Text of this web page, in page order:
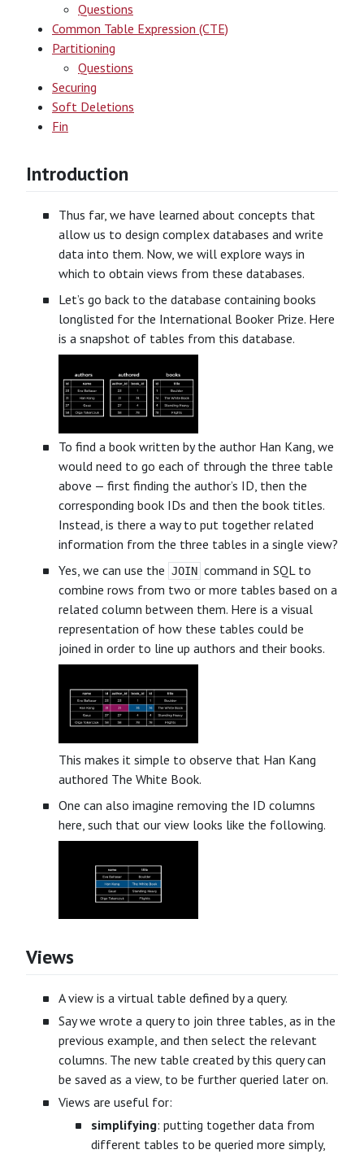
Questions
Common Table Expression (CTE)
Partitioning
Questions
Securing
Soft Deletions
Fin
Introduction
Thus far, we have learned about concepts that
allow us to design complex databases and write
data into them. Now, we will explore ways in
which to obtain views from these databases.
Let’s go back to the database containing books
longlisted for the International Booker Prize. Here
is a snapshot of tables from this database.
To find a book written by the author Han Kang, we
would need to go each of through the three table
above — first finding the author’s ID, then the
corresponding book IDs and then the book titles.
Instead, is there a way to put together related
information from the three tables in a single view?
Yes, we can use the JOIN command in SQL to
combine rows from two or more tables based on a
related column between them. Here is a visual
representation of how these tables could be
joined in order to line up authors and their books.
This makes it simple to observe that Han Kang
authored The White Book.
One can also imagine removing the ID columns
here, such that our view looks like the following.
Views
A view is a virtual table defined by a query.
Say we wrote a query to join three tables, as in the
previous example, and then select the relevant
columns. The new table created by this query can
be saved as a view, to be further queried later on.
Views are useful for:
simplifying: putting together data from
different tables to be queried more simply,